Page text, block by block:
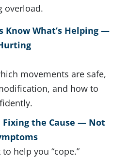
overload.
Know What’s Helping —
movements are safe,
and how to
Fixing the Cause — Not
to help you “cope.”